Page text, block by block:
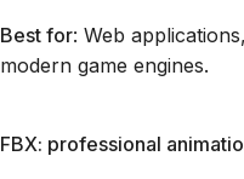
Best for: Web
modern game engines.
FBX: professional